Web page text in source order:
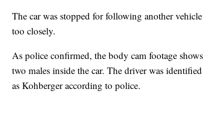
The car was stopped for following another vehicle
too closely.
As police confirmed, the body cam footage shows
two males inside the car. The driver was identified
as Kohberger according to police.